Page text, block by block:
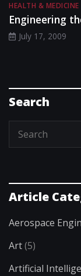
HEALTH & MEDICINE
Engineering
July 17, 2009
Search
Article
Aerospace
Art(5)
Artificial